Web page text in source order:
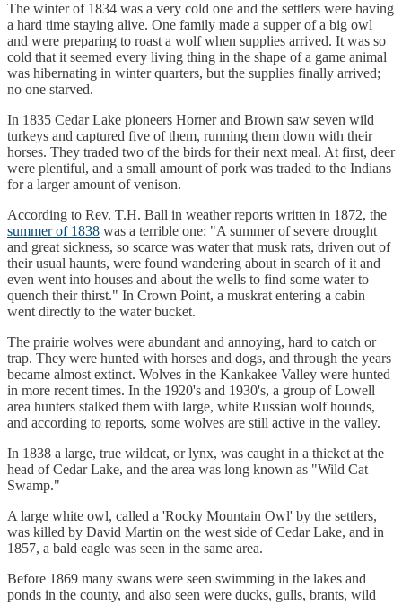
The winter of 1834 was a very cold one and the settlers were having
a hard time staying alive. One family made a supper of a big owl
and were preparing to roast a wolf when supplies arrived. It was so
cold that it seemed every living thing in the shape of a game animal
was hibernating in winter quarters, but the supplies finally arrived;
no one starved.
In 1835 Cedar Lake pioneers Horner and Brown saw seven wild
turkeys and captured five of them, running them down with their
horses. They traded two of the birds for their next meal. At first, deer
were plentiful, and a small amount of pork was traded to the Indians
for a larger amount of venison.
According to Rev. T.H. Ball in weather reports written in 1872, the
summer of 1838 was a terrible one: "A summer of severe drought
and great sickness, so scarce was water that musk rats, driven out of
their usual haunts, were found wandering about in search of it and
even went into houses and about the wells to find some water to
quench their thirst." In Crown Point, a muskrat entering a cabin
went directly to the water bucket.
The prairie wolves were abundant and annoying, hard to catch or
trap. They were hunted with horses and dogs, and through the years
became almost extinct. Wolves in the Kankakee Valley were hunted
in more recent times. In the 1920's and 1930's, a group of Lowell
area hunters stalked them with large, white Russian wolf hounds,
and according to reports, some wolves are still active in the valley.
In 1838 a large, true wildcat, or lynx, was caught in a thicket at the
head of Cedar Lake, and the area was long known as "Wild Cat
Swamp."
A large white owl, called a 'Rocky Mountain Owl' by the settlers,
was killed by David Martin on the west side of Cedar Lake, and in
1857, a bald eagle was seen in the same area.
Before 1869 many swans were seen swimming in the lakes and
ponds in the county, and also seen were ducks, gulls, brants, wild